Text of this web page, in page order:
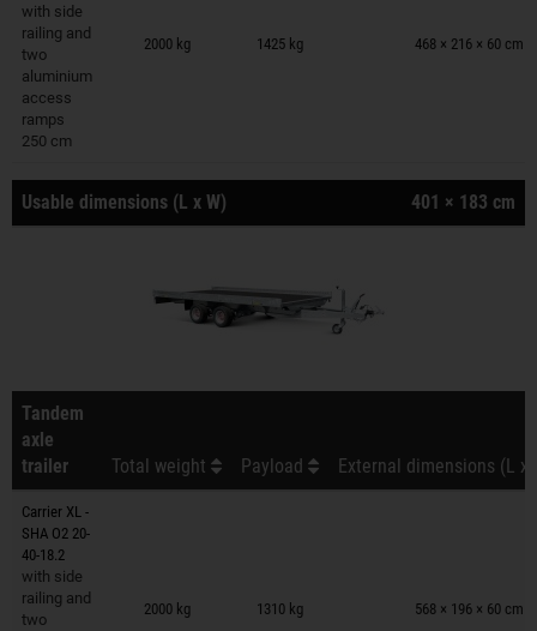
with side
railing and
two
aluminium
access
ramps
250 cm
2000 kg 1425 kg 468 × 216 × 60 cm
Trailers on wish list
Usable dimensions (L x W) 401 × 183 cm
Tandem
axle
trailer
Total weight Payload External dimensions (L x
Carrier XL -
SHA O2 20-
40-18.2
with side
railing and
two
2000 kg 1310 kg 568 × 196 × 60 cm
Trailers on wish list